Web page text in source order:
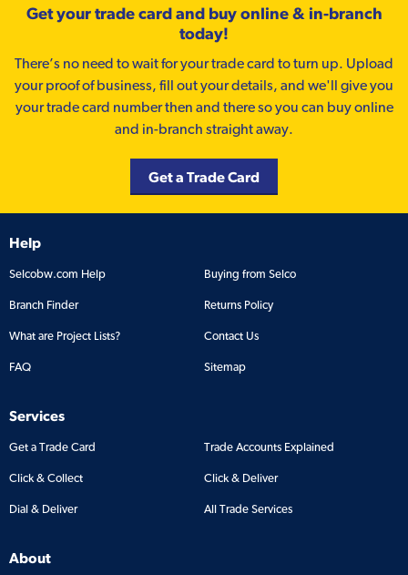
Get your trade card and buy online & in-branch
today!
There’s no need to wait for your trade card to turn up. Upload
your proof of business, fill out your details, and we'll give you
your trade card number then and there so you can buy online
and in-branch straight away.
Get a Trade Card
Help
Selcobw.com Help Buying from Selco
Branch Finder Returns Policy
What are Project Lists? Contact Us
FAQ Sitemap
Services
Get a Trade Card Trade Accounts Explained
Click & Collect Click & Deliver
Dial & Deliver All Trade Services
About